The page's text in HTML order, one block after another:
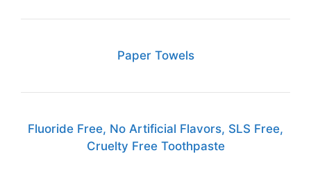
Paper Towels
Fluoride Free, No Artificial Flavors, SLS Free,
Cruelty Free Toothpaste